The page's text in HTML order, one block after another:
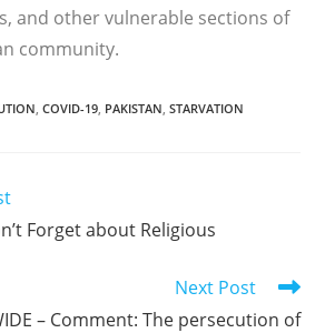
and other vul­nerable sections of
community.
, COVID-19, PAKISTAN, STARVATION
Forget about Religious
Next Post
– Comment: The persecution of